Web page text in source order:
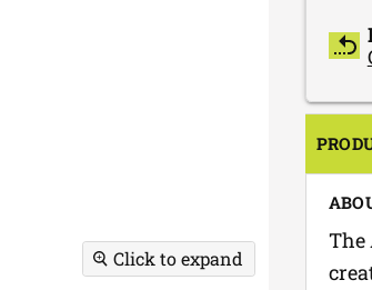
Click to expand
The